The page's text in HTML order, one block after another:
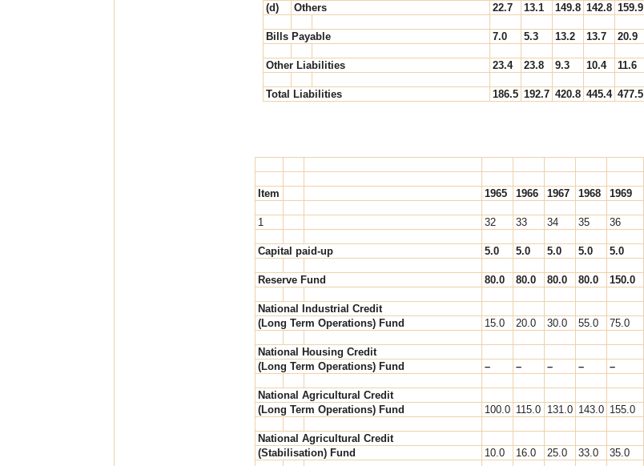
(d) Others 22.7 13.1 149.8 142.8 159.9
Bills Payable 7.0 5.3 13.2 13.7 20.9
Other Liabilities 23.4 23.8 9.3 10.4 11.6
Total Liabilities 186.5 192.7 420.8 445.4 477.5
Item 1965 1966 1967 1968 1969
1 32 33 34 35 36
Capital paid-up 5.0 5.0 5.0 5.0 5.0
Reserve Fund 80.0 80.0 80.0 80.0 150.0
National Industrial Credit
(Long Term Operations) Fund
15.0 20.0 30.0 55.0 75.0
National Housing Credit
(Long Term Operations) Fund
– – – – –
National Agricultural Credit
(Long Term Operations) Fund
100.0 115.0 131.0 143.0 155.0
National Agricultural Credit
(Stabilisation) Fund
10.0 16.0 25.0 33.0 35.0